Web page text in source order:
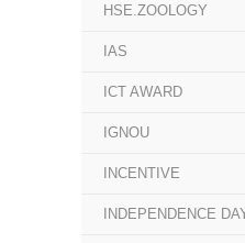
HSE.ZOOLOGY
IAS
ICT AWARD
IGNOU
INCENTIVE
INDEPENDENCE